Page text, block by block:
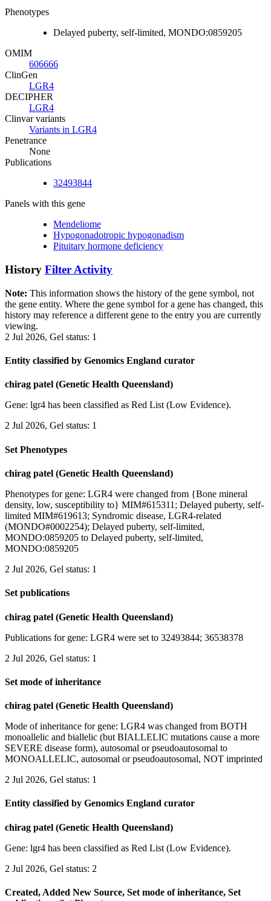
Phenotypes
Delayed puberty, self-limited, MONDO:0859205
OMIM
606666
ClinGen
LGR4
DECIPHER
LGR4
Clinvar variants
Variants in LGR4
Penetrance
None
Publications
32493844
Panels with this gene
Mendeliome
Hypogonadotropic hypogonadism
Pituitary hormone deficiency
History Filter Activity
Note: This information shows the history of the gene symbol, not
the gene entity. Where the gene symbol for a gene has changed, this
history may reference a different gene to the entry you are currently
viewing.
2 Jul 2026, Gel status: 1
Entity classified by Genomics England curator
chirag patel (Genetic Health Queensland)
Gene: lgr4 has been classified as Red List (Low Evidence).
2 Jul 2026, Gel status: 1
Set Phenotypes
chirag patel (Genetic Health Queensland)
Phenotypes for gene: LGR4 were changed from {Bone mineral
density, low, susceptibility to} MIM#615311; Delayed puberty, self-
limited MIM#619613; Syndromic disease, LGR4-related
(MONDO#0002254); Delayed puberty, self-limited,
MONDO:0859205 to Delayed puberty, self-limited,
MONDO:0859205
2 Jul 2026, Gel status: 1
Set publications
chirag patel (Genetic Health Queensland)
Publications for gene: LGR4 were set to 32493844; 36538378
2 Jul 2026, Gel status: 1
Set mode of inheritance
chirag patel (Genetic Health Queensland)
Mode of inheritance for gene: LGR4 was changed from BOTH
monoallelic and biallelic (but BIALLELIC mutations cause a more
SEVERE disease form), autosomal or pseudoautosomal to
MONOALLELIC, autosomal or pseudoautosomal, NOT imprinted
2 Jul 2026, Gel status: 1
Entity classified by Genomics England curator
chirag patel (Genetic Health Queensland)
Gene: lgr4 has been classified as Red List (Low Evidence).
2 Jul 2026, Gel status: 2
Created, Added New Source, Set mode of inheritance, Set